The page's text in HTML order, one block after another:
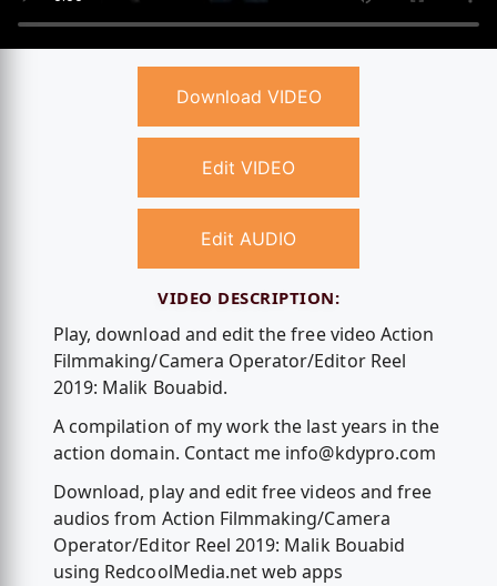
Download VIDEO
Edit VIDEO
Edit AUDIO
VIDEO DESCRIPTION:
Play, download and edit the free video Action
Filmmaking/Camera Operator/Editor Reel
2019: Malik Bouabid.
A compilation of my work the last years in the
action domain. Contact me info@kdypro.com
Download, play and edit free videos and free
audios from Action Filmmaking/Camera
Operator/Editor Reel 2019: Malik Bouabid
using RedcoolMedia.net web apps